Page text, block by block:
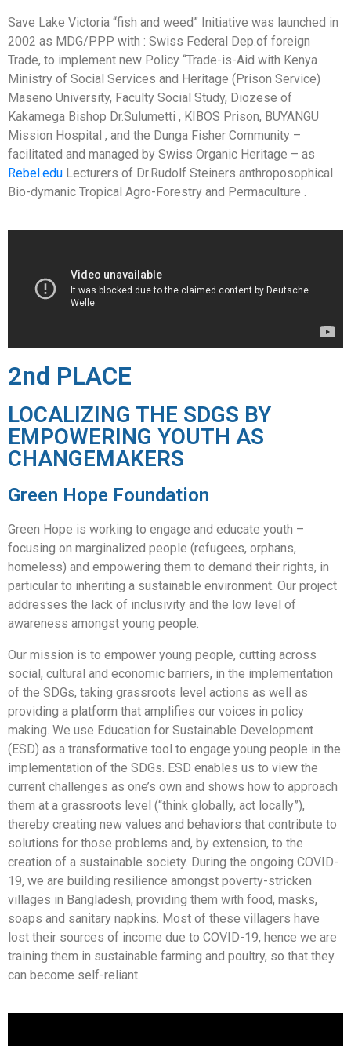
Save Lake Victoria “fish and weed” Initiative was launched in
2002 as MDG/PPP with : Swiss Federal Dep.of foreign
Trade, to implement new Policy “Trade-is-Aid with Kenya
Ministry of Social Services and Heritage (Prison Service)
Maseno University, Faculty Social Study, Diozese of
Kakamega Bishop Dr.Sulumetti , KIBOS Prison, BUYANGU
Mission Hospital , and the Dunga Fisher Community –
facilitated and managed by Swiss Organic Heritage – as
Rebel.edu Lecturers of Dr.Rudolf Steiners anthroposophical
Bio-dymanic Tropical Agro-Forestry and Permaculture .
2nd PLACE
LOCALIZING THE SDGS BY
EMPOWERING YOUTH AS
CHANGEMAKERS
Green Hope Foundation
Green Hope is working to engage and educate youth –
focusing on marginalized people (refugees, orphans,
homeless) and empowering them to demand their rights, in
particular to inheriting a sustainable environment. Our project
addresses the lack of inclusivity and the low level of
awareness amongst young people.
Our mission is to empower young people, cutting across
social, cultural and economic barriers, in the implementation
of the SDGs, taking grassroots level actions as well as
providing a platform that amplifies our voices in policy
making. We use Education for Sustainable Development
(ESD) as a transformative tool to engage young people in the
implementation of the SDGs. ESD enables us to view the
current challenges as one’s own and shows how to approach
them at a grassroots level (“think globally, act locally”),
thereby creating new values and behaviors that contribute to
solutions for those problems and, by extension, to the
creation of a sustainable society. During the ongoing COVID-
19, we are building resilience amongst poverty-stricken
villages in Bangladesh, providing them with food, masks,
soaps and sanitary napkins. Most of these villagers have
lost their sources of income due to COVID-19, hence we are
training them in sustainable farming and poultry, so that they
can become self-reliant.